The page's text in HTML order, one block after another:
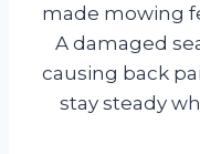
made mowing
A damaged
causing back
stay steady